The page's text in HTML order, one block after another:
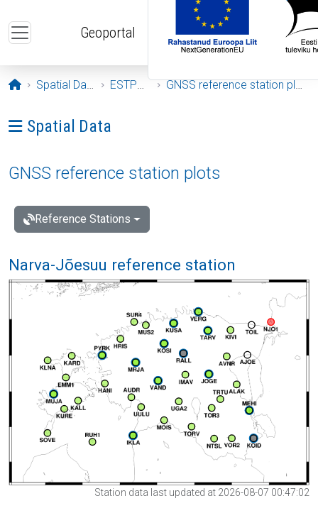
Geoportal
Opening page
Spatial Data ESTPOS GNSS reference station plots
Ava menüü: Spatial Data
Spatial Data
GNSS reference station plots
Reference Stations
Narva-Jõesuu reference station
Station data last updated at 2026-08-07 00:47:02